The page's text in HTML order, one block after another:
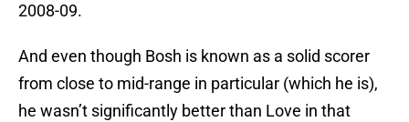
2008-09.
And even though Bosh is known as a solid scorer
from close to mid-range in particular (which he is),
he wasn’t significantly better than Love in that